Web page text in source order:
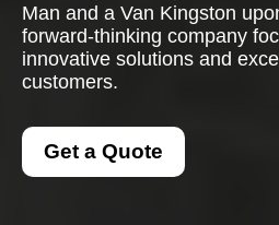
Man and a Van Kingston
forward-thinking company
innovative solutions and
customers.
Get a Quote